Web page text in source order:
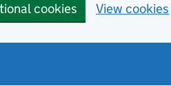
cookies View cookies